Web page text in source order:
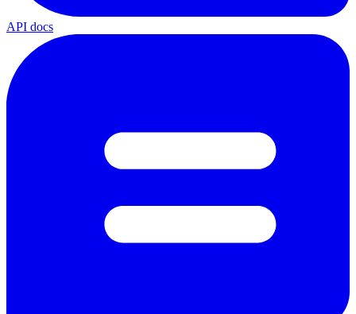
API docs